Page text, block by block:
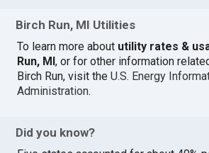
Birch Run, MI Utilities
To learn more about utility rates &
Run, MI, or for other information
Birch Run, visit theU.S. Energy
Administration.
Did you know?